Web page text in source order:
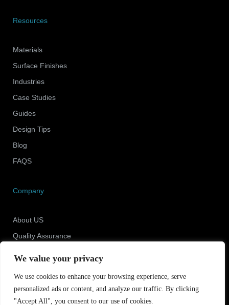
We value your privacy
We use cookies to enhance your browsing experience, serve
personalized ads or content, and analyze our traffic. By clicking
"Accept All", you consent to our use of cookies.
Resources
Materials
Surface Finishes
Industries
Case Studies
Guides
Design Tips
Blog
FAQS
Company
About US
Quality Assurance